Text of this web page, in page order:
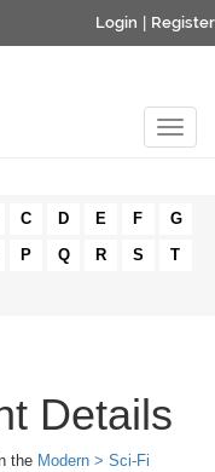
Login Register
C D E F
G
P Q R S
T
Details
the Modern > Sci-Fi